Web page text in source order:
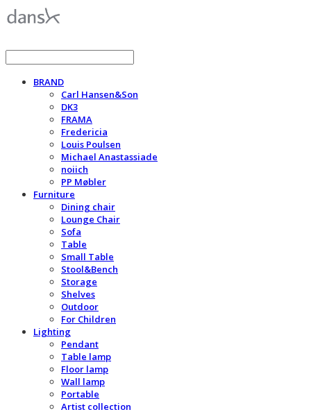
BRAND
Carl Hansen&Son
DK3
FRAMA
Fredericia
Louis Poulsen
Michael Anastassiade
noiich
PP Møbler
Furniture
Dining chair
Lounge Chair
Sofa
Table
Small Table
Stool&Bench
Storage
Shelves
Outdoor
For Children
Lighting
Pendant
Table lamp
Floor lamp
Wall lamp
Portable
Artist collection